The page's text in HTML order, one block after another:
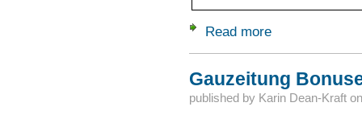
Read moreabout April 27:
Gauzeitung
published by Karin Dean-Kraft